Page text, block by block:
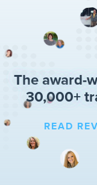
The award-
30,000+
READ